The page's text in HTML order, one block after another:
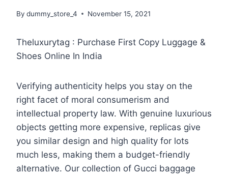
By dummy_store_4 November 15, 2021
Theluxurytag : Purchase First Copy Luggage &
Shoes Online In India
Verifying authenticity helps you stay on the
right facet of moral consumerism and
intellectual property law. With genuine luxurious
objects getting more expensive, replicas give
you similar design and high quality for lots
much less, making them a budget-friendly
alternative. Our collection of Gucci baggage